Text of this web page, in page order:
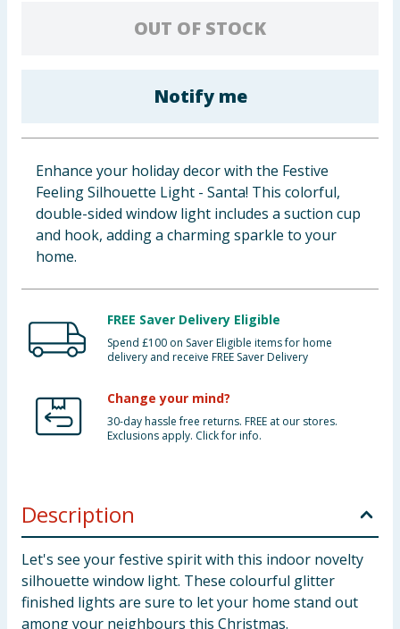
OUT OF STOCK
Notify me
Enhance your holiday decor with the Festive
Feeling Silhouette Light - Santa! This colorful,
double-sided window light includes a suction cup
and hook, adding a charming sparkle to your
home.
FREE Saver Delivery Eligible
Spend £100 on Saver Eligible items for home
delivery and receive FREE Saver Delivery
Change your mind?
30-day hassle free returns. FREE at our stores.
Exclusions apply. Click for info.
Description
Let's see your festive spirit with this indoor novelty
silhouette window light. These colourful glitter
finished lights are sure to let your home stand out
among your neighbours this Christmas.